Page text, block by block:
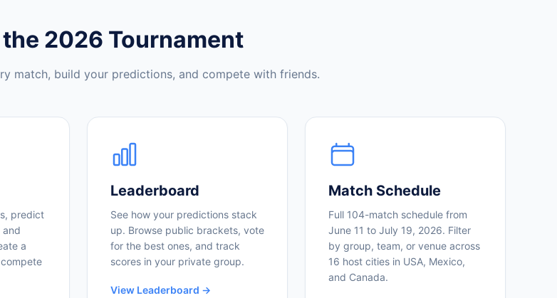
2026 Tournament
match, build your predictions, and compete with friends.
predict
a
Leaderboard
See how your predictions stack
up. Browse public brackets, vote
for the best ones, and track
scores in your private group.
View Leaderboard →
Match Schedule
Full 104-match schedule from
June 11 to July 19, 2026. Filter
by group, team, or venue across
16 host cities in USA, Mexico,
and Canada.